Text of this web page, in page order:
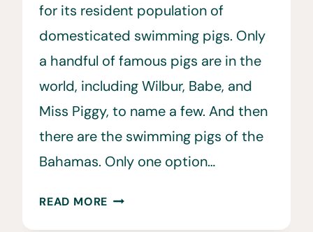
for its resident population of
domesticated swimming pigs. Only
a handful of famous pigs are in the
world, including Wilbur, Babe, and
Miss Piggy, to name a few. And then
there are the swimming pigs of the
Bahamas. Only one option…
READ MORE HOW